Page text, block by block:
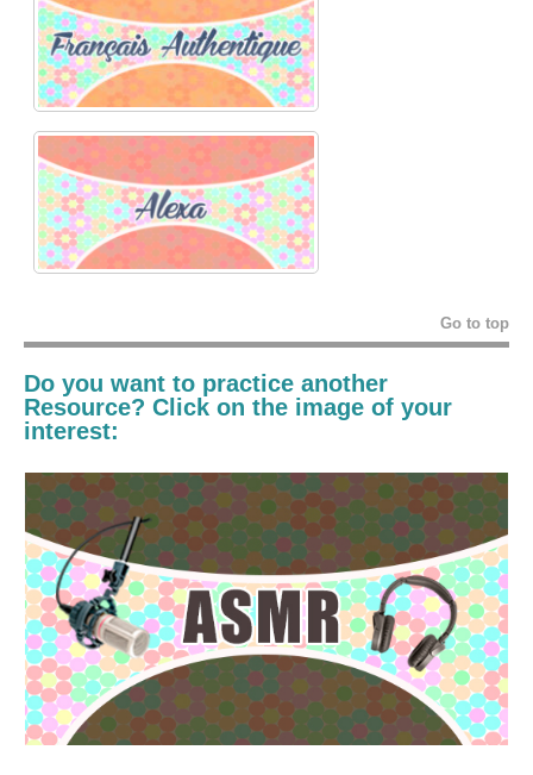
Go to top
Do you want to practice another
Resource? Click on the image of your
interest: